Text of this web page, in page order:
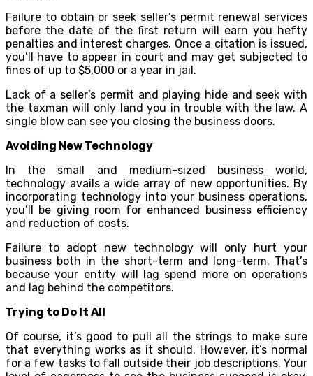
Failure to obtain or seek seller’s permit renewal services
before the date of the first return will earn you hefty
penalties and interest charges. Once a citation is issued,
you’ll have to appear in court and may get subjected to
fines of up to $5,000 or a year in jail.
Lack of a seller’s permit and playing hide and seek with
the taxman will only land you in trouble with the law. A
single blow can see you closing the business doors.
Avoiding New Technology
In the small and medium-sized business world,
technology avails a wide array of new opportunities. By
incorporating technology into your business operations,
you’ll be giving room for enhanced business efficiency
and reduction of costs.
Failure to adopt new technology will only hurt your
business both in the short-term and long-term. That’s
because your entity will lag spend more on operations
and lag behind the competitors.
Trying to Do It All
Of course, it’s good to pull all the strings to make sure
that everything works as it should. However, it’s normal
for a few tasks to fall outside their job descriptions. Your